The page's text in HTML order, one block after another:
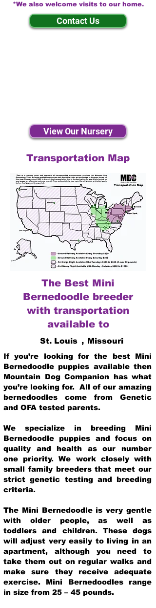
*We also welcome visits to our home.
Contact Us
View Our Nursery
Transportation Map
The Best Mini
Bernedoodle breeder
with transportation
available to
St. Louis , Missouri
If you’re looking for the best Mini
Bernedoodle puppies available then
Mountain Dog Companion has what
you’re looking for. All of our amazing
bernedoodles come from Genetic
and OFA tested parents.
We specialize in breeding Mini
Bernedoodle puppies and focus on
quality and health as our number
one priority. We work closely with
small family breeders that meet our
strict genetic testing and breeding
criteria.
The Mini Bernedoodle is very gentle
with older people, as well as
toddlers and children. These dogs
will adjust very easily to living in an
apartment, although you need to
take them out on regular walks and
make sure they receive adequate
exercise. Mini Bernedoodles range
in size from 25 – 45 pounds.